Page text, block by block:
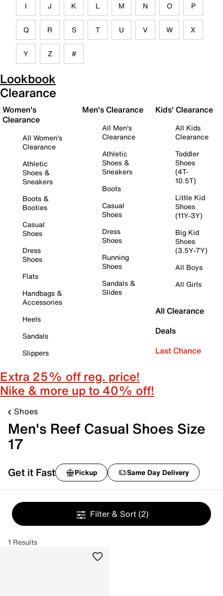
I J K L M N O P
Q R S T U V W X
Y Z #
Lookbook
Clearance
Women's
Clearance
All Women's
Clearance
Athletic
Shoes &
Sneakers
Boots &
Booties
Casual
Shoes
Dress
Shoes
Flats
Handbags &
Accessories
Heels
Sandals
Slippers
Men's Clearance
All Men's
Clearance
Athletic
Shoes &
Sneakers
Boots
Casual
Shoes
Dress
Shoes
Running
Shoes
Sandals &
Slides
Kids' Clearance
All Kids
Clearance
Toddler
Shoes
(4T-
10.5T)
Little Kid
Shoes
(11Y-3Y)
Big Kid
Shoes
(3.5Y-7Y)
All Boys
All Girls
All Clearance
Deals
Last Chance
Extra 25% off reg. price!
Nike & more up to 40% off!
Shoes
Men's Reef Casual Shoes Size
17
Get it Fast Pickup Same Day Delivery
Filter & Sort (2)
1 Results